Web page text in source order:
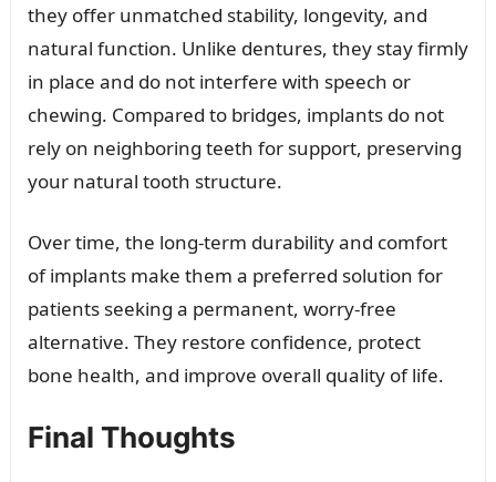
they offer unmatched stability, longevity, and
natural function. Unlike dentures, they stay firmly
in place and do not interfere with speech or
chewing. Compared to bridges, implants do not
rely on neighboring teeth for support, preserving
your natural tooth structure.
Over time, the long-term durability and comfort
of implants make them a preferred solution for
patients seeking a permanent, worry-free
alternative. They restore confidence, protect
bone health, and improve overall quality of life.
Final Thoughts